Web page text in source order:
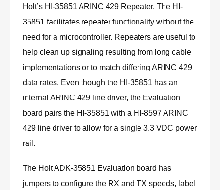
Holt’s HI-35851 ARINC 429 Repeater. The HI-
35851 facilitates repeater functionality without the
need for a microcontroller. Repeaters are useful to
help clean up signaling resulting from long cable
implementations or to match differing ARINC 429
data rates. Even though the HI-35851 has an
internal ARINC 429 line driver, the Evaluation
board pairs the HI-35851 with a HI-8597 ARINC
429 line driver to allow for a single 3.3 VDC power
rail.
The Holt ADK-35851 Evaluation board has
jumpers to configure the RX and TX speeds, label